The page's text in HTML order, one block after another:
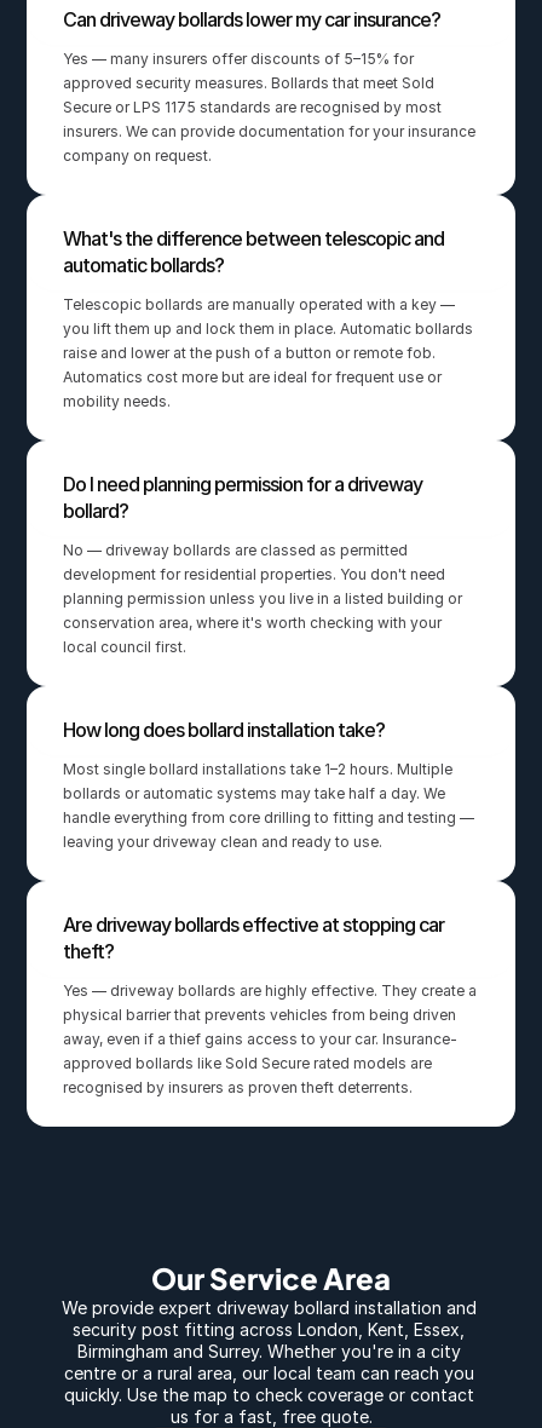
Can driveway bollards lower my car insurance?
Yes — many insurers offer discounts of 5–15% for
approved security measures. Bollards that meet Sold
Secure or LPS 1175 standards are recognised by most
insurers. We can provide documentation for your insurance
company on request.
What's the difference between telescopic and
automatic bollards?
Telescopic bollards are manually operated with a key —
you lift them up and lock them in place. Automatic bollards
raise and lower at the push of a button or remote fob.
Automatics cost more but are ideal for frequent use or
mobility needs.
Do I need planning permission for a driveway
bollard?
No — driveway bollards are classed as permitted
development for residential properties. You don't need
planning permission unless you live in a listed building or
conservation area, where it's worth checking with your
local council first.
How long does bollard installation take?
Most single bollard installations take 1–2 hours. Multiple
bollards or automatic systems may take half a day. We
handle everything from core drilling to fitting and testing —
leaving your driveway clean and ready to use.
Are driveway bollards effective at stopping car
theft?
Yes — driveway bollards are highly effective. They create a
physical barrier that prevents vehicles from being driven
away, even if a thief gains access to your car. Insurance-
approved bollards like Sold Secure rated models are
recognised by insurers as proven theft deterrents.
Our Service Area
We provide expert driveway bollard installation and
security post fitting across London Kent Essex
Birmingham and Surrey. Whether you're in a city
centre or a rural area, our local team can reach you
quickly. Use the map to check coverage or contact
us for a fast, free quote.